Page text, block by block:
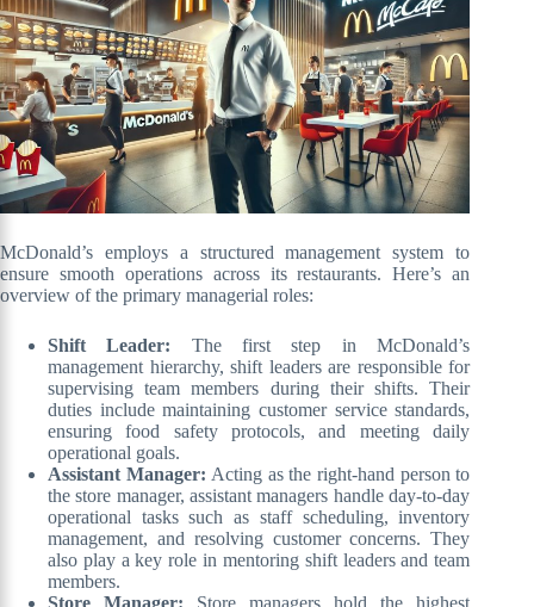
McDonald’s employs a structured management system to
ensure smooth operations across its restaurants. Here’s an
overview of the primary managerial roles:
Shift Leader: The first step in McDonald’s
management hierarchy, shift leaders are responsible for
supervising team members during their shifts. Their
duties include maintaining customer service standards,
ensuring food safety protocols, and meeting daily
operational goals.
Assistant Manager: Acting as the right-hand person to
the store manager, assistant managers handle day-to-day
operational tasks such as staff scheduling, inventory
management, and resolving customer concerns. They
also play a key role in mentoring shift leaders and team
members.
Store Manager: Store managers hold the highest